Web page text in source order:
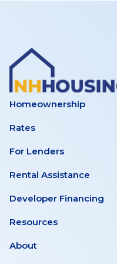
Homeownership
Rates
For Lenders
Rental Assistance
Developer Financing
Resources
About